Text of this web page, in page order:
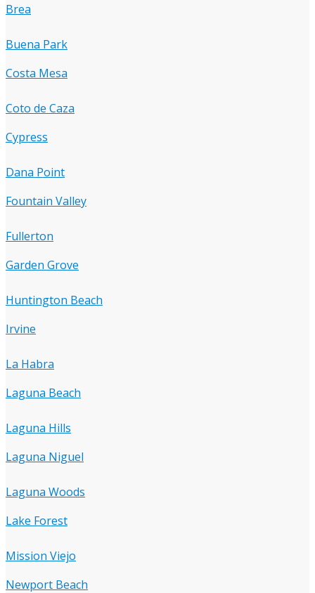
Brea
Buena Park
Costa Mesa
Coto de Caza
Cypress
Dana Point
Fountain Valley
Fullerton
Garden Grove
Huntington Beach
Irvine
La Habra
Laguna Beach
Laguna Hills
Laguna Niguel
Laguna Woods
Lake Forest
Mission Viejo
Newport Beach